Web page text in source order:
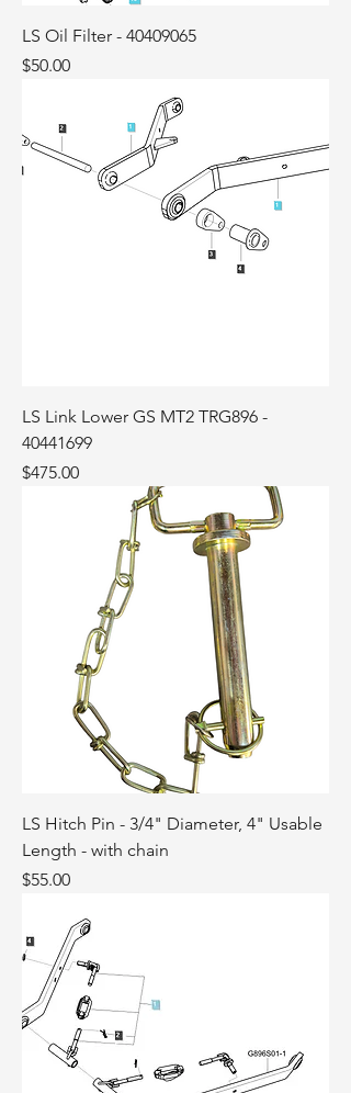
LS Oil Filter - 40409065
Price
$50.00
LS Link Lower GS MT2 TRG896 -
40441699
Price
$475.00
LS Hitch Pin - 3/4" Diameter, 4" Usable
Length - with chain
Price
$55.00